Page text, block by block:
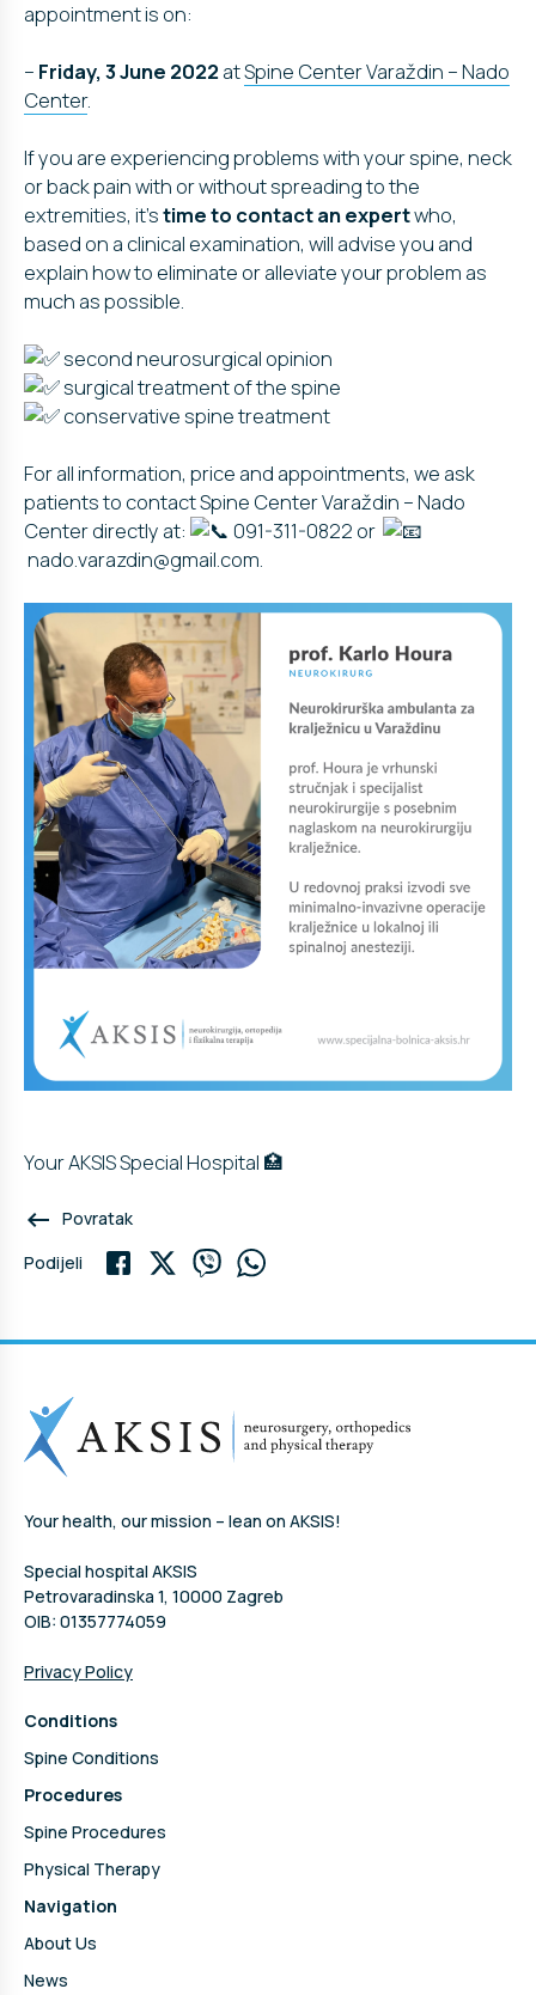
appointment is on:
– Friday, 3 June 2022 atSpine Center Varaždin – Nado
Center.
If you are experiencing problems with your spine, neck
or back pain with or without spreading to the
extremities, it’stime to contact an expertwho,
based on a clinical examination, will advise you and
explain how to eliminate or alleviate your problem as
much as possible.
second neurosurgical opinion
surgical treatment of the spine
conservative spine treatment
For all information, price and appointments, we ask
patients to contact Spine Center Varaždin – Nado
Center directly at:
091-311-0822 or
nado.varazdin@gmail.com.
Your AKSIS Special Hospital 🏥
keyboard_backspace Povratak
Podijeli
Your health, our mission – lean on AKSIS!
Special hospital AKSIS
Petrovaradinska 1, 10000 Zagreb
OIB: 01357774059
Privacy Policy
Conditions
Spine Conditions
Procedures
Spine Procedures
Physical Therapy
Navigation
About Us
News